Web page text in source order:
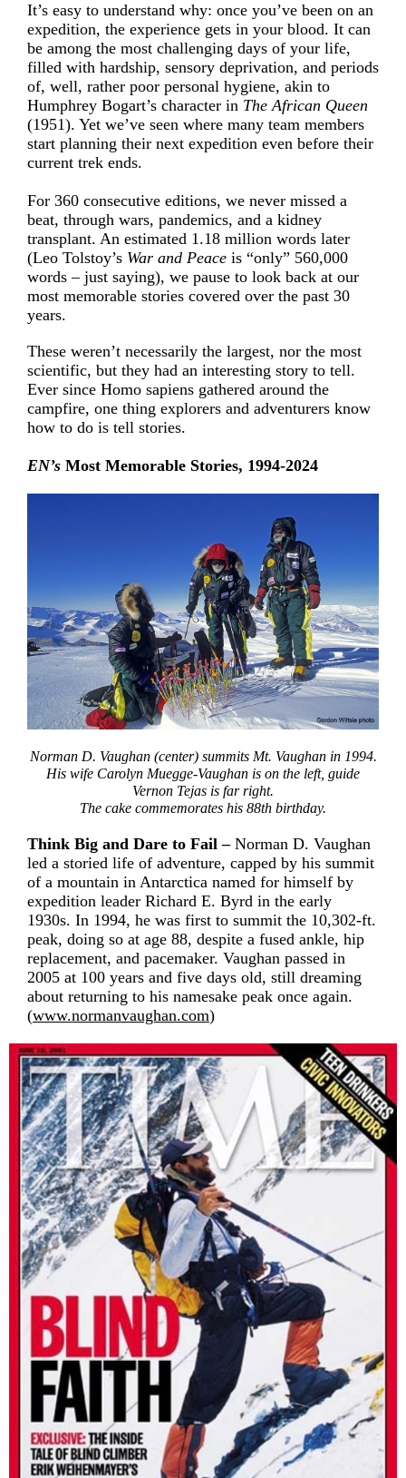
It’s easy to understand why: once you’ve been on an
expedition, the experience gets in your blood. It can
be among the most challenging days of your life,
filled with hardship, sensory deprivation, and periods
of, well, rather poor personal hygiene, akin to
Humphrey Bogart’s character in The African Queen
(1951). Yet we’ve seen where many team members
start planning their next expedition even before their
current trek ends.
For 360 consecutive editions, we never missed a
beat, through wars, pandemics, and a kidney
transplant. An estimated 1.18 million words later
(Leo Tolstoy’s War and Peace is “only” 560,000
words – just saying), we pause to look back at our
most memorable stories covered over the past 30
years.
These weren’t necessarily the largest, nor the most
scientific, but they had an interesting story to tell.
Ever since Homo sapiens gathered around the
campfire, one thing explorers and adventurers know
how to do is tell stories.
EN’s Most Memorable Stories, 1994-2024
Norman D. Vaughan (center) summits Mt. Vaughan in 1994.
His wife Carolyn Muegge-Vaughan is on the left, guide
Vernon Tejas is far right.
The cake commemorates his 88th birthday.
Think Big and Dare to Fail – Norman D. Vaughan
led a storied life of adventure, capped by his summit
of a mountain in Antarctica named for himself by
expedition leader Richard E. Byrd in the early
1930s. In 1994, he was first to summit the 10,302-ft.
peak, doing so at age 88, despite a fused ankle, hip
replacement, and pacemaker. Vaughan passed in
2005 at 100 years and five days old, still dreaming
about returning to his namesake peak once again.
(www.normanvaughan.com)